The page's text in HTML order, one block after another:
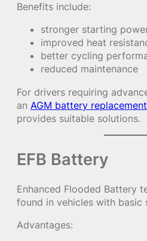
Benefits include:
stronger starting
improved heat
better cycling
reduced maintenance
For drivers requiring
an AGM battery
provides suitable solutions.
EFB Battery
Enhanced Flooded Battery
found in vehicles with basic
Advantages: